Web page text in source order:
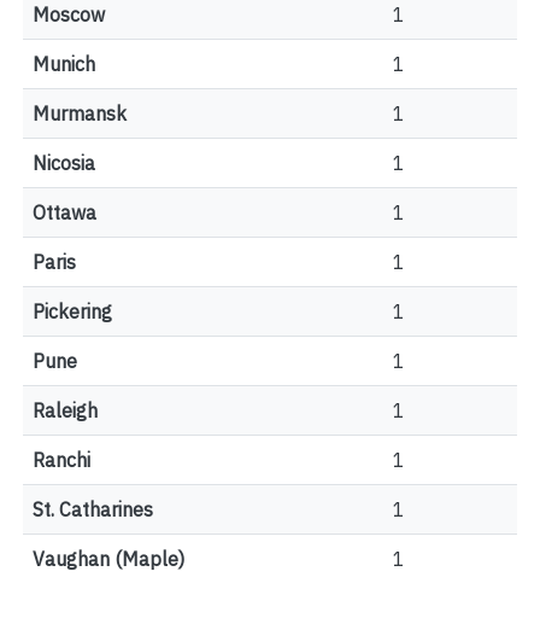
Moscow 1
Munich 1
Murmansk 1
Nicosia 1
Ottawa 1
Paris 1
Pickering 1
Pune 1
Raleigh 1
Ranchi 1
St. Catharines 1
Vaughan (Maple) 1